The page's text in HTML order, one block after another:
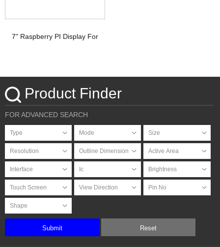
7" Raspberry PI Display For
Touchscreen
Product Finder
FOR ADVANCED SEARCH
Submit Reset